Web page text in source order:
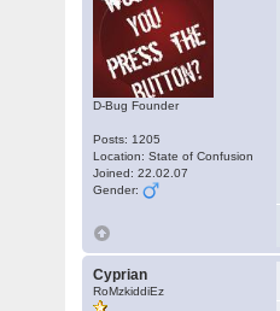
D-Bug Founder
Posts: 1205
Location: State of Confusion
Joined: 22.02.07
Gender:
Cyprian
RoMzkiddiEz